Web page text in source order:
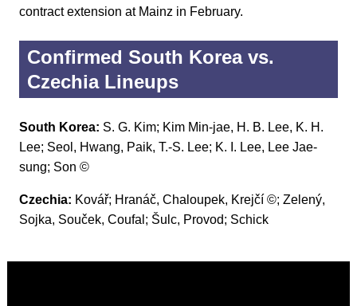
contract extension at Mainz in February.
Confirmed South Korea vs.
Czechia Lineups
South Korea: S. G. Kim; Kim Min-jae, H. B. Lee, K. H.
Lee; Seol, Hwang, Paik, T.-S. Lee; K. I. Lee, Lee Jae-
sung; Son ©
Czechia: Kovář; Hranáč, Chaloupek, Krejčí ©; Zelený,
Sojka, Souček, Coufal; Šulc, Provod; Schick